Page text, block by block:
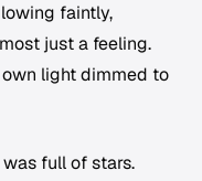
faintly,
just a feeling.
light dimmed to
full of stars.